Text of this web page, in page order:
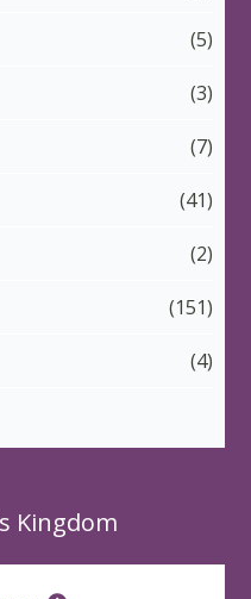
(5)
(3)
(7)
(41)
(2)
(151)
(4)
Kingdom